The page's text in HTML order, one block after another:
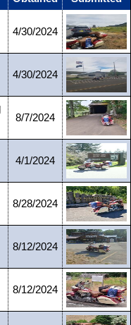
4/30/2024
4/30/2024
8/7/2024
4/1/2024
8/28/2024
8/12/2024
8/12/2024